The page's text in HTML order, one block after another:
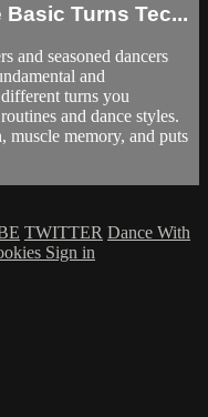
Turns Tec...
and seasoned dancers
and
turns you
and dance styles.
muscle memory, and puts
TWITTER Dance With
Sign in